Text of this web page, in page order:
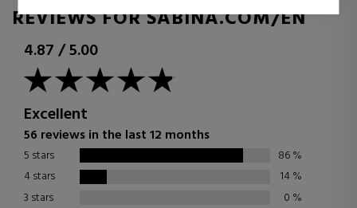
REVIEWS FOR SABINA.COM/EN
4.87/5.00
Excellent
56 reviews in the last 12 months
5 stars 86%
4 stars
14%
3 stars
0 %